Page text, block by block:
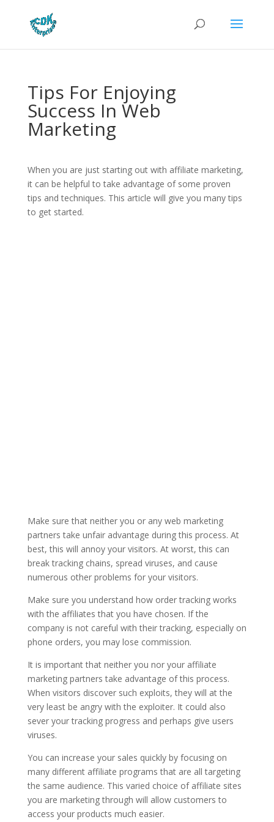
Tips For Enjoying
Success In Web
Marketing
When you are just starting out with affiliate marketing,
it can be helpful to take advantage of some proven
tips and techniques. This article will give you many tips
to get started.
Make sure that neither you or any web marketing
partners take unfair advantage during this process. At
best, this will annoy your visitors. At worst, this can
break tracking chains, spread viruses, and cause
numerous other problems for your visitors.
Make sure you understand how order tracking works
with the affiliates that you have chosen. If the
company is not careful with their tracking, especially on
phone orders, you may lose commission.
It is important that neither you nor your affiliate
marketing partners take advantage of this process.
When visitors discover such exploits, they will at the
very least be angry with the exploiter. It could also
sever your tracking progress and perhaps give users
viruses.
You can increase your sales quickly by focusing on
many different affiliate programs that are all targeting
the same audience. This varied choice of affiliate sites
you are marketing through will allow customers to
access your products much easier.